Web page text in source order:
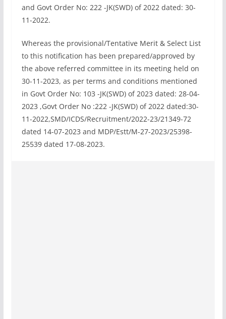
and Govt Order No: 222 -JK(SWD) of 2022 dated: 30-
11-2022.
Whereas the provisional/Tentative Merit & Select List
to this notification has been prepared/approved by
the above referred committee in its meeting held on
30-11-2023, as per terms and conditions mentioned
in Govt Order No: 103 -JK(SWD) of 2023 dated: 28-04-
2023 ,Govt Order No :222 -JK(SWD) of 2022 dated:30-
11-2022,SMD/ICDS/Recruitment/2022-23/21349-72
dated 14-07-2023 and MDP/Estt/M-27-2023/25398-
25539 dated 17-08-2023.